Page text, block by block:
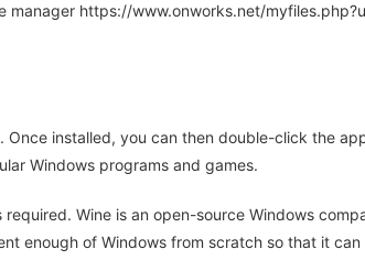
https://www.onworks.net/
installed, you can then double-click the
Windows programs and games.
Wine is an open-source Windows
enough of Windows from scratch so that it